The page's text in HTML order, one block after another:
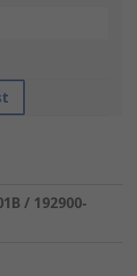
/ 192900-